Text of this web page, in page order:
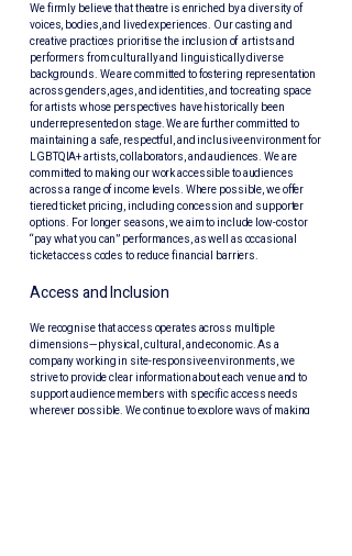
We firmly believe that theatre is enriched by a diversity of
voices, bodies, and lived experiences. Our casting and
creative practices prioritise the inclusion of artists and
performers from culturally and linguistically diverse
backgrounds. We are committed to fostering representation
across genders, ages, and identities, and to creating space
for artists whose perspectives have historically been
underrepresented on stage. We are further committed to
maintaining a safe, respectful, and inclusive environment for
LGBTQIA+ artists, collaborators, and audiences. We are
committed to making our work accessible to audiences
across a range of income levels. Where possible, we offer
tiered ticket pricing, including concession and supporter
options. For longer seasons, we aim to include low-cost or
“pay what you can” performances, as well as occasional
ticket access codes to reduce financial barriers.
Access and Inclusion
We recognise that access operates across multiple
dimensions—physical, cultural, and economic. As a
company working in site-responsive environments, we
strive to provide clear information about each venue and to
support audience members with specific access needs
wherever possible. We continue to explore ways of making